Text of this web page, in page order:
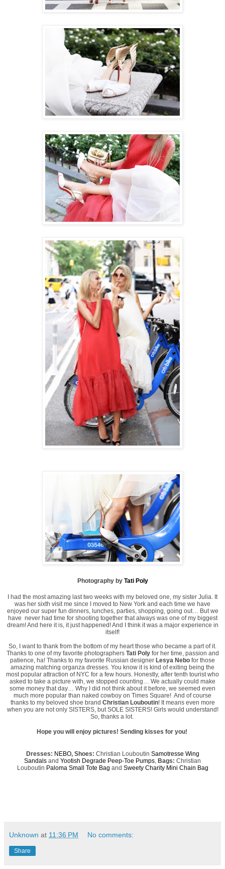
Photography by Tati Poly
I had the most amazing last two weeks with my beloved one, my sister Julia. It
was her sixth visit me since I moved to New York and each time we have
enjoyed our super fun dinners, lunches, parties, shopping, going out… But we
have never had time for shooting together that always was one of my biggest
dream! And here it is, it just happened! And I think it was a major experience in
itself!
So, I want to thank from the bottom of my heart those who became a part of it.
Thanks to one of my favorite photographers Tati Polyfor her time, passion and
patience, ha! Thanks to my favorite Russian designer Lesya Nebo for those
amazing matching organza dresses. You know it is kind of exiting being the
most popular attraction of NYC for a few hours. Honestly, after tenth tourist who
asked to take a picture with, we stopped counting… We actually could make
some money that day… Why I did not think about it before, we seemed even
much more popular than naked cowboy on Times Square! And of course
thanks to my beloved shoe brand Christian Louboutin! It means even more
when you are not only SISTERS, but SOLE SISTERS! Girls would understand!
So, thanks a lot.
Hope you will enjoy pictures! Sending kisses for you!
Dresses: NEBO, Shoes: Christian Louboutin Samotresse Wing
Sandals and Yootish Degrade Peep-Toe Pumps Bags: Christian
Louboutin Paloma Small Tote Bag and Sweety Charity Mini Chain Bag
Unknown at 11:36 PM No comments:
Share